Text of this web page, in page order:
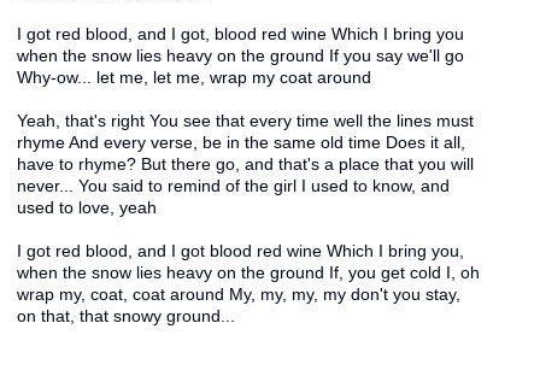
I got red blood, and I got, blood red wine Which I bring you
when the snow lies heavy on the ground If you say we'll go
Why-ow... let me, let me, wrap my coat around
Yeah, that's right You see that every time well the lines must
rhyme And every verse, be in the same old time Does it all,
have to rhyme? But there go, and that's a place that you will
never... You said to remind of the girl I used to know, and
used to love, yeah
I got red blood, and I got blood red wine Which I bring you,
when the snow lies heavy on the ground If, you get cold I, oh
wrap my, coat, coat around My, my, my, my don't you stay,
on that, that snowy ground...